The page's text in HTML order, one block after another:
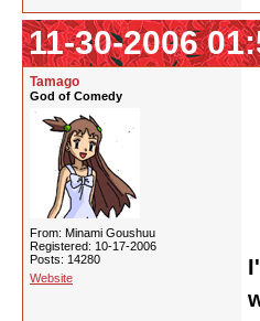
11-30-2006
Tamago
God of Comedy
From: Minami Goushuu
Registered: 10-17-2006
Posts: 14280
Website